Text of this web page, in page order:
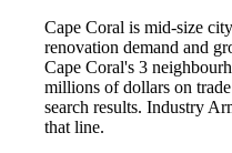
Cape Coral is mid-size
renovation demand and
Cape Coral's 3
millions of dollars on
search results. Industry
that line.